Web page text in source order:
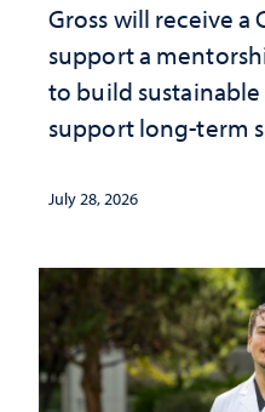
Gross will receive a
support a
to build
support long-term
July 28, 2026